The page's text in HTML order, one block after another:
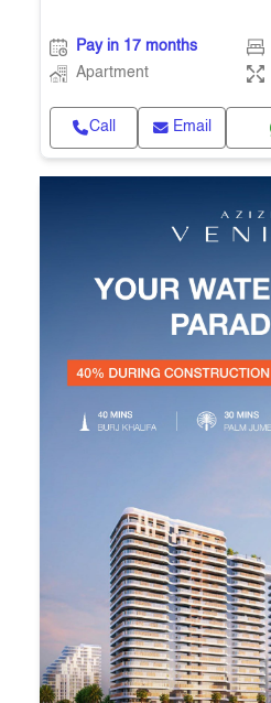
Pay in 17 months
Apartment
Call Email